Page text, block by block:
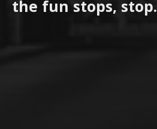
the fun stops, stop.